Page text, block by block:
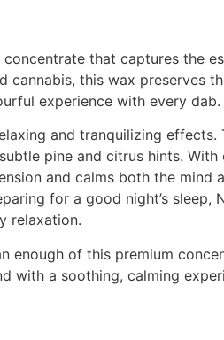
that captures the
cannabis, this wax preserves
experience with every dab.
and tranquilizing effects.
pine and citrus hints. With
and calms both the mind
for a good night’s sleep,
relaxation.
enough of this premium
with a soothing, calming